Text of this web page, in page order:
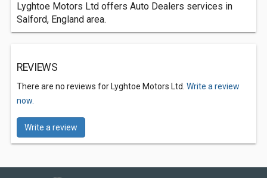
Lyghtoe Motors Ltd offers Auto Dealers services in
Salford, England area.
REVIEWS
There are no reviews for Lyghtoe Motors Ltd. Write a review
now.
Write a review